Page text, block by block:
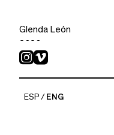
Glenda León
2020
Acrylic, watercolor
ESP ENG